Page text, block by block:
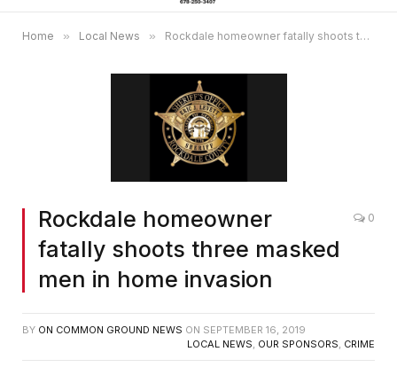
Home » Local News » Rockdale homeowner fatally shoots three masked men in home invasion
Rockdale homeowner
fatally shoots three masked
men in home invasion
0
BY ON COMMON GROUND NEWS ON SEPTEMBER 16, 2019
LOCAL NEWS, OUR SPONSORS, CRIME